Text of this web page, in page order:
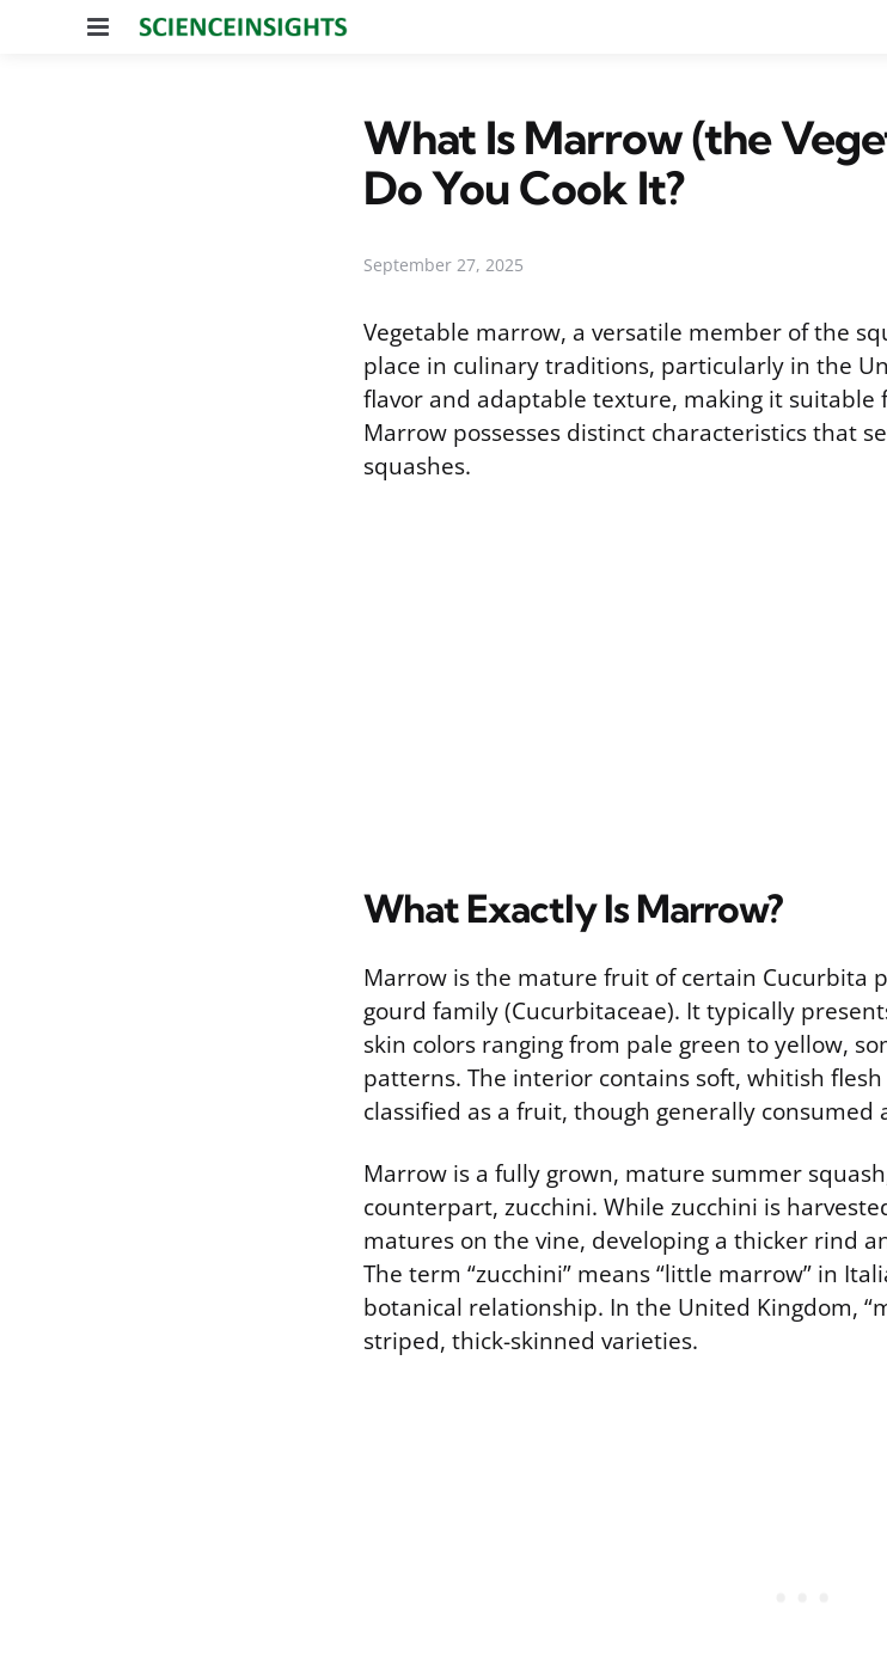
Menu
What Is Marrow (the
Do You Cook It?
September 27, 2025
Vegetable marrow, a versatile member of the
place in culinary traditions, particularly in the
flavor and adaptable texture, making it suitable
Marrow possesses distinct characteristics that
squashes.
What Exactly Is Marrow?
Marrow is the mature fruit of certain Cucurbita
gourd family (Cucurbitaceae). It typically
skin colors ranging from pale green to yellow,
patterns. The interior contains soft, whitish
classified as a fruit, though generally consumed
Marrow is a fully grown, mature summer
counterpart, zucchini. While zucchini is
matures on the vine, developing a thicker rind
The term “zucchini” means “little marrow” in
botanical relationship. In the United Kingdom,
striped, thick-skinned varieties.